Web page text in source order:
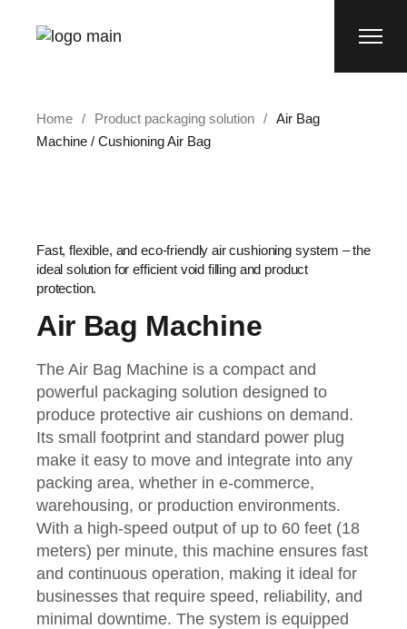
Home Product packaging solution
Air Bag
Machine / Cushioning Air Bag
Fast, flexible, and eco-friendly air cushioning system – the
ideal solution for efficient void filling and product
protection.
Air Bag Machine
The Air Bag Machine is a compact and
powerful packaging solution designed to
produce protective air cushions on demand.
Its small footprint and standard power plug
make it easy to move and integrate into any
packing area, whether in e-commerce,
warehousing, or production environments.
With a high-speed output of up to 60 feet (18
meters) per minute, this machine ensures fast
and continuous operation, making it ideal for
businesses that require speed, reliability, and
minimal downtime. The system is equipped